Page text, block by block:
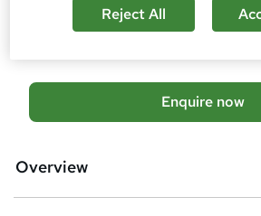
students enquired about this
A
d
Enquire now
Overview
Reject All